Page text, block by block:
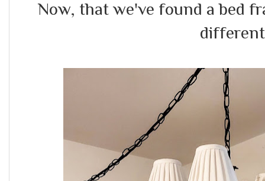
Now, that we've found a bed